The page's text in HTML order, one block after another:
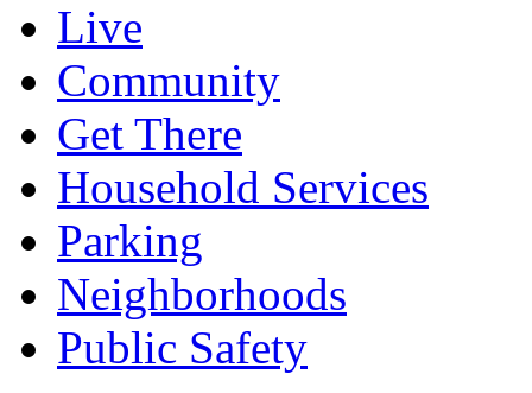
Live
Community
Get There
Household Services
Parking
Neighborhoods
Public Safety